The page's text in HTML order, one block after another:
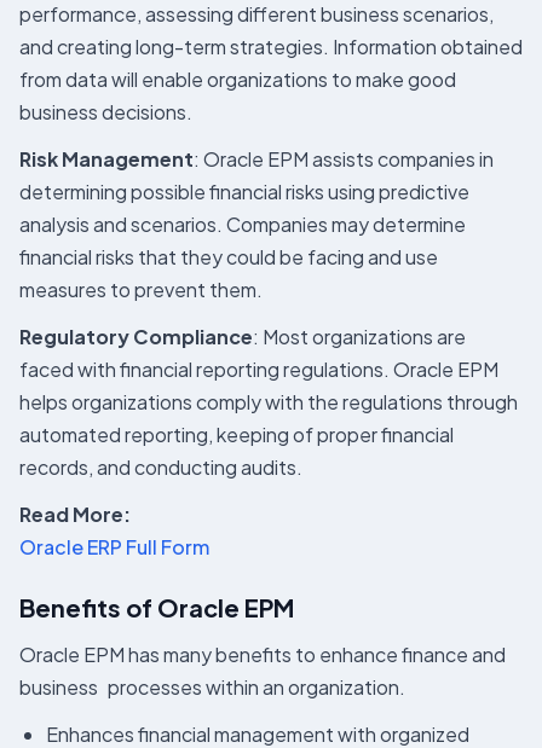
performance, assessing different business scenarios,
and creating long-term strategies. Information obtained
from data will enable organizations to make good
business decisions.
Risk Management: Oracle EPM assists companies in
determining possible financial risks using predictive
analysis and scenarios. Companies may determine
financial risks that they could be facing and use
measures to prevent them.
Regulatory Compliance: Most organizations are
faced with financial reporting regulations. Oracle EPM
helps organizations comply with the regulations through
automated reporting, keeping of proper financial
records, and conducting audits.
Read More:
Oracle ERP Full Form
Benefits of Oracle EPM
Oracle EPM has many benefits to enhance finance and
business processes within an organization.
Enhances financial management with organized